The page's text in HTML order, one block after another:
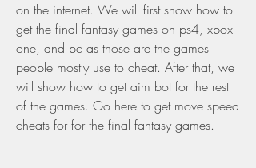
on the internet. We will first show how to
get the final fantasy games on ps4, xbox
one, and pc as those are the games
people mostly use to cheat. After that, we
will show how to get aim bot for the rest
of the games. Go here to get move speed
cheats for for the final fantasy games.